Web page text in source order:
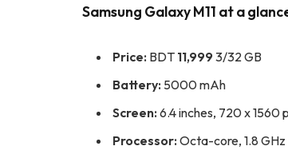
Samsung Galaxy M11 at a
Price: BDT 11,999 3/32 GB
Battery: 5000 mAh
Screen: 6.4 inches, 720 x 1560
Processor: Octa-core, 1.8